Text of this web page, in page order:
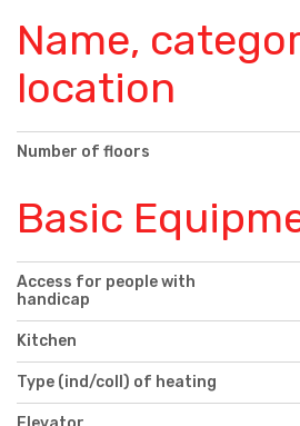
Name,
location
Number of floors
Basic
Access for people with
handicap
Kitchen
Type (ind/coll) of heating